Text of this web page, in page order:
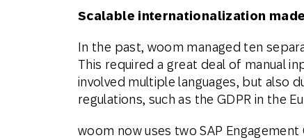
Scalable internationalization
In the past, woom managed ten
This required a great deal of manual
involved multiple languages, but also
regulations, such as the GDPR in the
woom now uses two SAP